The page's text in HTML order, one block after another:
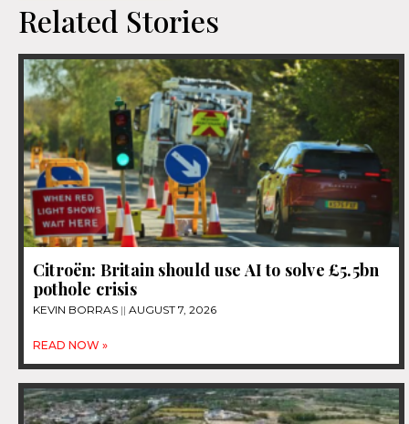
Related Stories
Citroën: Britain should use AI to solve £5.5bn
pothole crisis
KEVIN BORRAS AUGUST 7, 2026
READ NOW »